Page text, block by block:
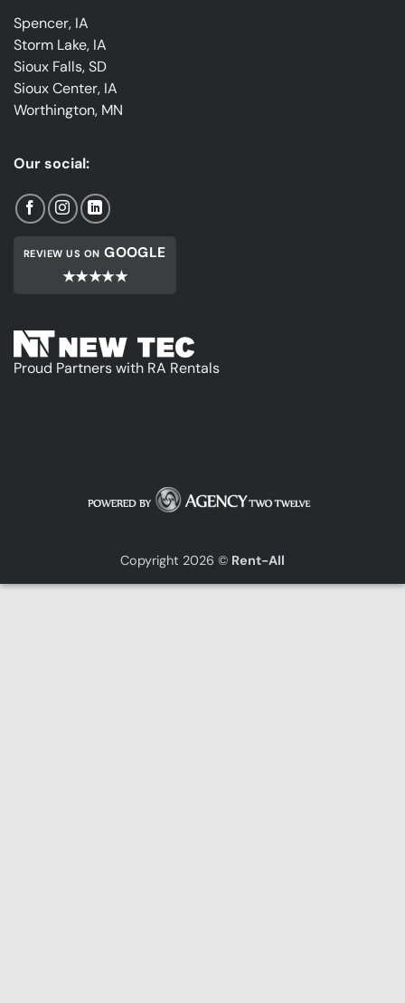
Spencer, IA
Storm Lake, IA
Sioux Falls, SD
Sioux Center, IA
Worthington, MN
Our social:
REVIEW US ON GOOGLE
★★★★★
Proud Partners with RA Rentals
Copyright 2026 © Rent-All